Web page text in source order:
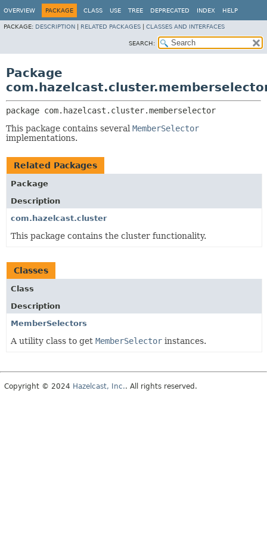
OVERVIEW PACKAGE CLASS USE TREE DEPRECATED INDEX HELP
PACKAGE: DESCRIPTION RELATED PACKAGES CLASSES AND INTERFACES
SEARCH:
Package
package com.hazelcast.cluster.memberselector
This package contains several MemberSelector
implementations.
Related Packages
Package
Description
com.hazelcast.cluster
This package contains the cluster functionality.
Classes
Class
Description
MemberSelectors
A utility class to get MemberSelector instances.
Copyright © 2024 Hazelcast, Inc.. All rights reserved.